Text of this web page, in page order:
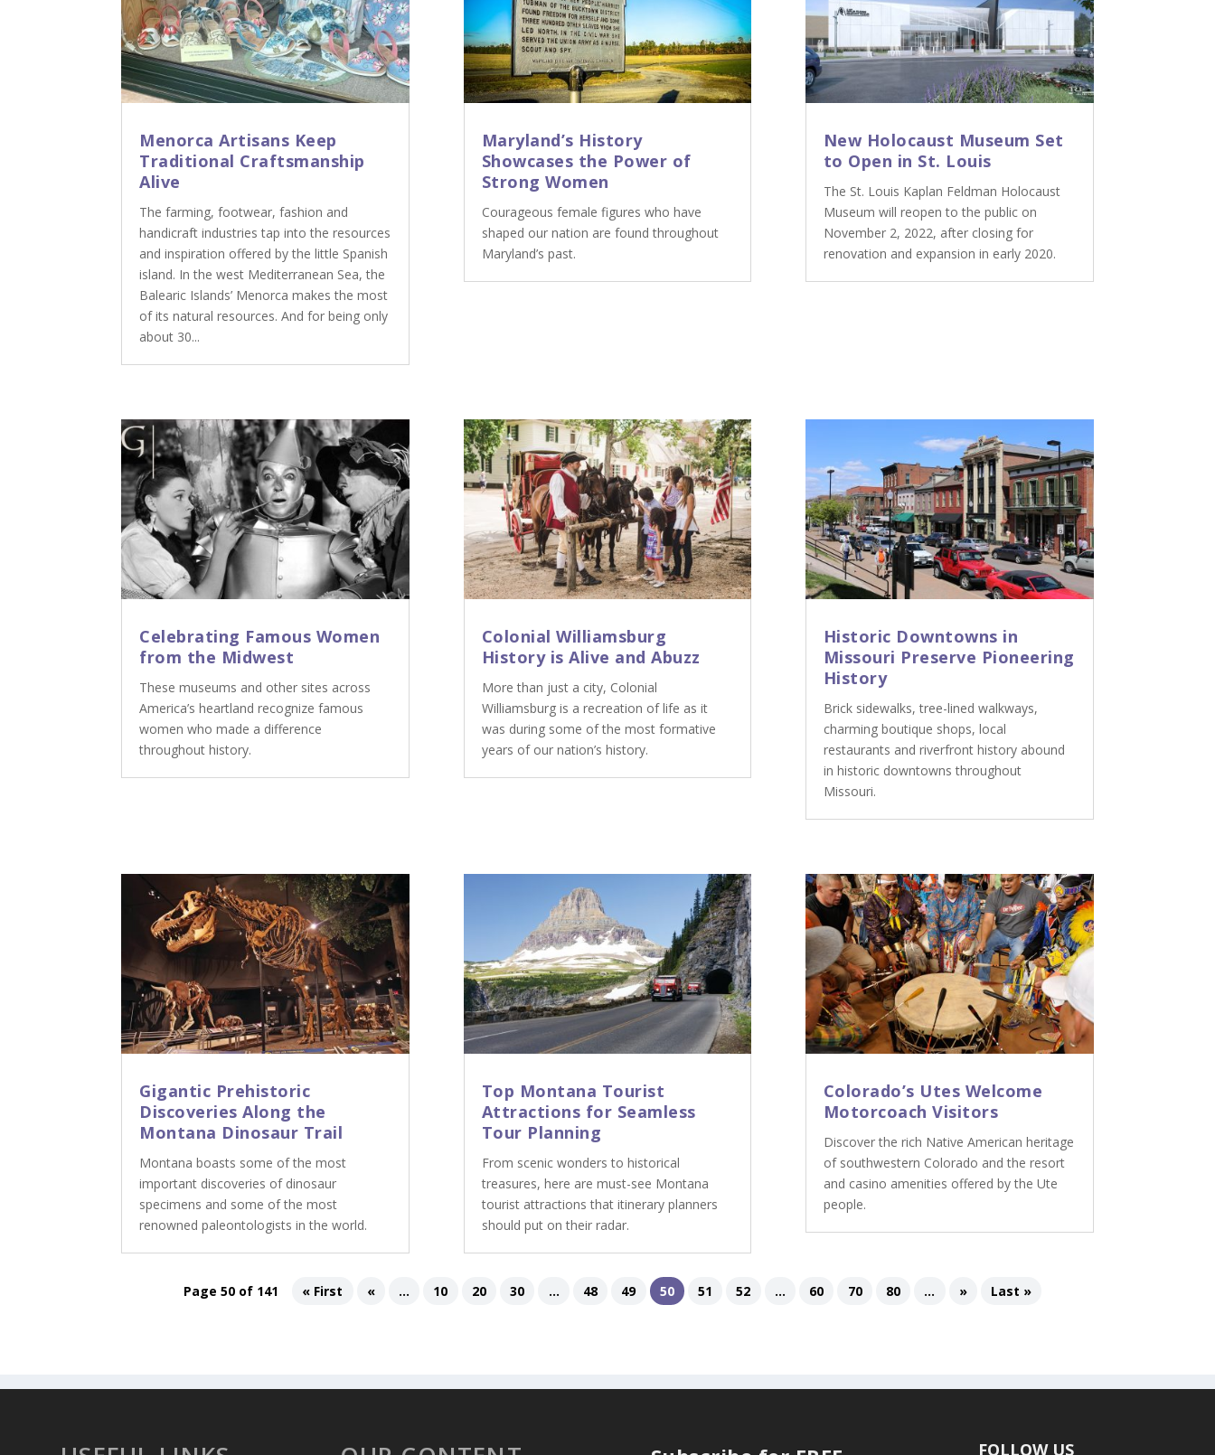
Menorca Artisans Keep
Traditional Craftsmanship
Alive
The farming, footwear, fashion and
handicraft industries tap into the resources
and inspiration offered by the little Spanish
island. In the west Mediterranean Sea, the
Balearic Islands’ Menorca makes the most
of its natural resources. And for being only
about 30...
Maryland’s History
Showcases the Power of
Strong Women
Courageous female figures who have
shaped our nation are found throughout
Maryland’s past.
New Holocaust Museum Set
to Open in St. Louis
The St. Louis Kaplan Feldman Holocaust
Museum will reopen to the public on
November 2, 2022, after closing for
renovation and expansion in early 2020.
Celebrating Famous Women
from the Midwest
These museums and other sites across
America’s heartland recognize famous
women who made a difference
throughout history.
Colonial Williamsburg
History is Alive and Abuzz
More than just a city, Colonial
Williamsburg is a recreation of life as it
was during some of the most formative
years of our nation’s history.
Historic Downtowns in
Missouri Preserve Pioneering
History
Brick sidewalks, tree-lined walkways,
charming boutique shops, local
restaurants and riverfront history abound
in historic downtowns throughout
Missouri.
Gigantic Prehistoric
Discoveries Along the
Montana Dinosaur Trail
Montana boasts some of the most
important discoveries of dinosaur
specimens and some of the most
renowned paleontologists in the world.
Top Montana Tourist
Attractions for Seamless
Tour Planning
From scenic wonders to historical
treasures, here are must-see Montana
tourist attractions that itinerary planners
should put on their radar.
Colorado’s Utes Welcome
Motorcoach Visitors
Discover the rich Native American heritage
of southwestern Colorado and the resort
and casino amenities offered by the Ute
people.
Page 50 of 141 « First « ... 10 20 30 ... 48 49 50 51 52 ... 60 70 80 ... » Last »
FOLLOW US